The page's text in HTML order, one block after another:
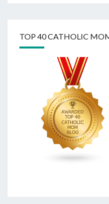
TOP 40 CATHOLIC